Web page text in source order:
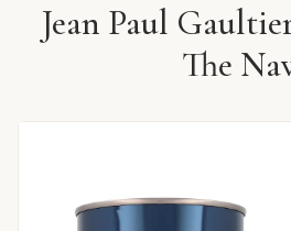
Jean Paul
The